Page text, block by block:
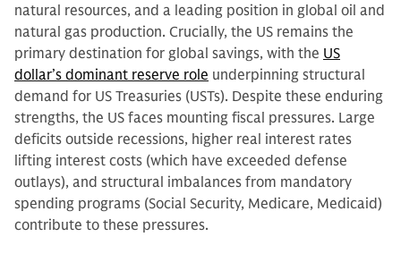
natural resources, and a leading position in global oil and
natural gas production. Crucially, the US remains the
primary destination for global savings, with the US
dollar’s dominant reserve role underpinning structural
demand for US Treasuries (USTs). Despite these enduring
strengths, the US faces mounting fiscal pressures. Large
deficits outside recessions, higher real interest rates
lifting interest costs (which have exceeded defense
outlays), and structural imbalances from mandatory
spending programs (Social Security, Medicare, Medicaid)
contribute to these pressures.